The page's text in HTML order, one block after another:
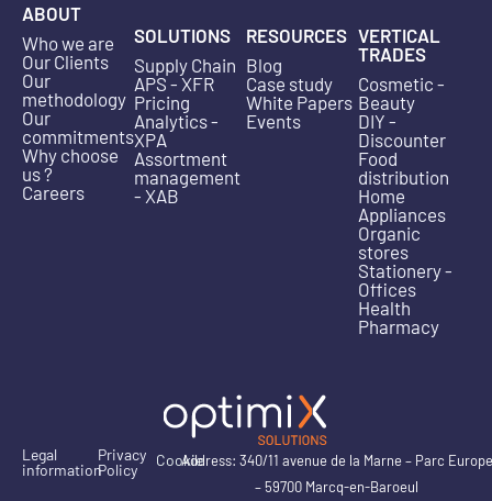
ABOUT
Who we are
Our Clients
Our
methodology
Our
commitments
Why choose
us ?
Careers
SOLUTIONS
Supply Chain
APS - XFR
Pricing
Analytics -
XPA
Assortment
management
- XAB
RESOURCES
Blog
Case study
White Papers
Events
VERTICAL
TRADES
Cosmetic -
Beauty
DIY -
Discounter
Food
distribution
Home
Appliances
Organic
stores
Stationery -
Offices
Health
Pharmacy
Legal
information
Privacy
Policy
CookieAddress: 340/11 avenue de la Marne – Parc Europe
– 59700 Marcq-en-Baroeul